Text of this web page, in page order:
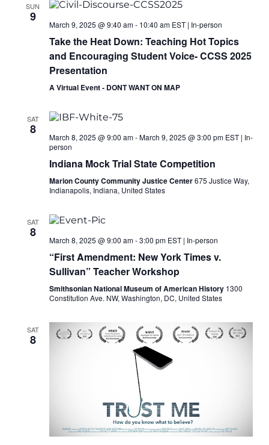
SUN
9
March 9, 2025 @ 9:40 am- 10:40 amEST| In-person
Take the Heat Down: Teaching Hot Topics
and Encouraging Student Voice- CCSS 2025
Presentation
A Virtual Event - DONT WANT ON MAP
SAT
8
March 8, 2025 @ 9:00 am-March 9, 2025 @ 3:00 pmEST| In-
person
Indiana Mock Trial State Competition
Marion County Community Justice Center675 Justice Way,
Indianapolis, Indiana, United States
SAT
8
March 8, 2025 @ 9:00 am-3:00 pmEST| In-person
“First Amendment: New York Times v.
Sullivan” Teacher Workshop
Smithsonian National Museum of American History 1300
Constitution Ave. NW, Washington, DC, United States
SAT
8